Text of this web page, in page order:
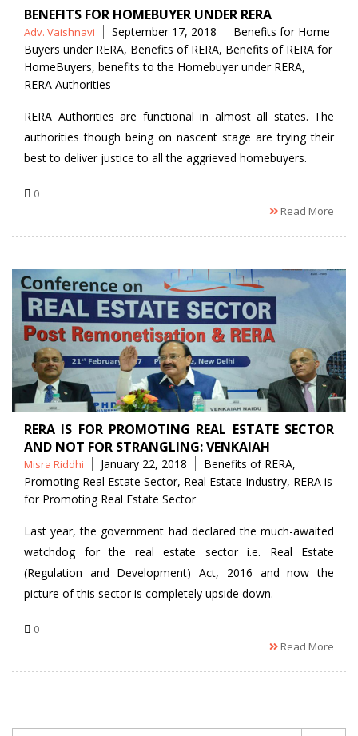
BENEFITS FOR HOMEBUYER UNDER RERA
Posted
by
Adv. Vaishnavi September 17, 2018 Tags
Benefits for Home
Buyers under RERA, Benefits of RERA, Benefits of RERA for
HomeBuyers, benefits to the Homebuyer under RERA,
RERA Authorities
RERA Authorities are functional in almost all states. The
authorities though being on nascent stage are trying their
best to deliver justice to all the aggrieved homebuyers.
0
Read More
RERA IS FOR PROMOTING REAL ESTATE SECTOR
AND NOT FOR STRANGLING: VENKAIAH
Posted
by
Misra Riddhi January 22, 2018 Tags
Benefits of RERA,
Promoting Real Estate Sector, Real Estate Industry, RERA is
for Promoting Real Estate Sector
Last year, the government had declared the much-awaited
watchdog for the real estate sector i.e. Real Estate
(Regulation and Development) Act, 2016 and now the
picture of this sector is completely upside down.
0
Read More